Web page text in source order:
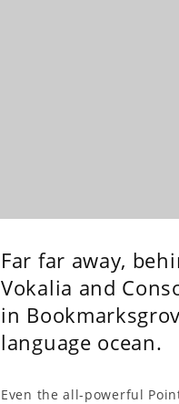
Far far away,
Vokalia and
in
language ocean.
Even the all-powerful